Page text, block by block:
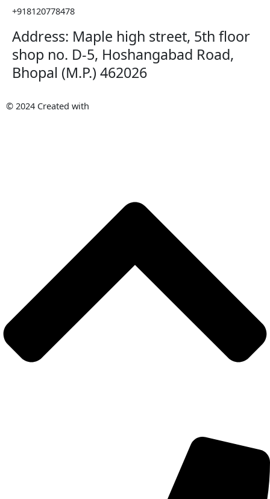
+918120778478
Address: Maple high street, 5th floor
shop no. D-5, Hoshangabad Road,
Bhopal (M.P.) 462026
© 2024 Created with